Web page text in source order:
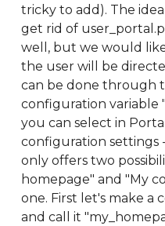
tricky to add). The
get rid of
well, but we would
the user will be
can be done through
configuration variable
you can select in
configuration settings
only offers two
homepage" and "My
one. First let's make a
and call it